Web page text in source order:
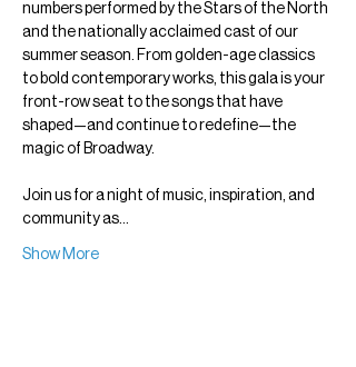
numbers performed by the Stars of the North
and the nationally acclaimed cast of our
summer season. From golden-age classics
to bold contemporary works, this gala is your
front-row seat to the songs that have
shaped—and continue to redefine—the
magic of Broadway.
Join us for a night of music, inspiration, and
community as…
Show More